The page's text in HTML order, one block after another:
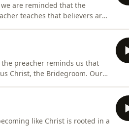
are reminded that the
teaches that believers are
the preacher reminds us that
Christ, the Bridegroom. Our
like Christ is rooted in a